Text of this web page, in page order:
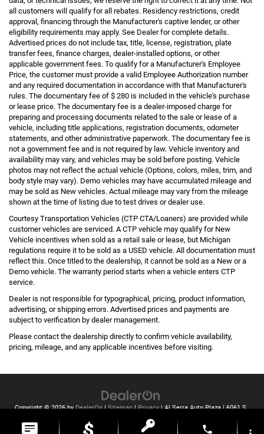
all customers will qualify for all rebates. Residency restrictions, credit
approval, financing through the Manufacturer's captive lender, or other
eligibility requirements may apply. See Dealer for complete details.
Advertised prices do not include tax, title, license, registration, plate
transfer fees, finance charges, dealer-installed options, or other
applicable government fees. To qualify for a Manufacturer's Employee
Price, the customer must provide a valid Employee Authorization number
and any required documentation in accordance with that Manufacturer's
rules. The documentary fee of $ 280 is included in the vehicle's purchase
or lease price. The documentary fee is a dealer-imposed charge for
preparing and processing documents related to the sale or lease of a
vehicle, including title applications, registration documents, odometer
statements, and other administrative paperwork. The documentary fee is
not a government fee and is not required by law. Vehicle inventory and
availability may vary, and vehicles may be sold before posting. Vehicle
photos may not reflect the actual vehicle (Options, colors, miles, trim, and
body style may vary). Demo vehicles may have accumulated mileage and
may be sold as New vehicles. Actual mileage may vary from the mileage
shown at the time of listing due to test drives or dealer use.
Courtesy Transportation Vehicles (CTP CTA/Loaners) are provided while
customer vehicles are serviced. A CTP vehicle may qualify for New
Vehicle incentives when sold as a retail sale or lease, but Michigan
regulations require it to be sold as a USED vehicle. All documentation must
reflect this. Once titled to the dealership, it cannot be sold as a New or a
Demo vehicle. The warranty period starts when a vehicle enters CTP
service.
Dealer is not responsible for typographical, pricing, product information,
advertising, or shipping errors. Advertised prices and payments are
subject to verification by dealer management.
Please contact the dealership directly to confirm vehicle availability,
pricing, mileage, and any applicable incentives before visiting.
Copyright © 2026byDealerOn|Sitemap|Privacy| Al Serra Auto Plaza|6061 S
| Toll Free:
phone